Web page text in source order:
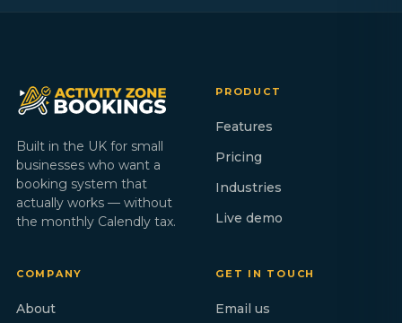
Built in the UK for small
businesses who want a
booking system that
actually works — without
the monthly Calendly tax.
PRODUCT
Features
Pricing
Industries
Live demo
COMPANY
About
GET IN TOUCH
Email us